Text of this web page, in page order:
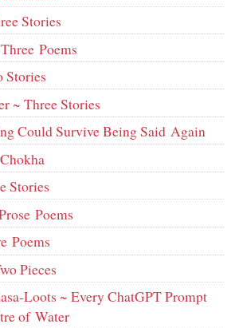
Stories
Poems
Stories
~ Three Stories
Could Survive Being Said Again
Stories
Poems
Poems
Pieces
Loots ~ Every ChatGPT Prompt
of Water